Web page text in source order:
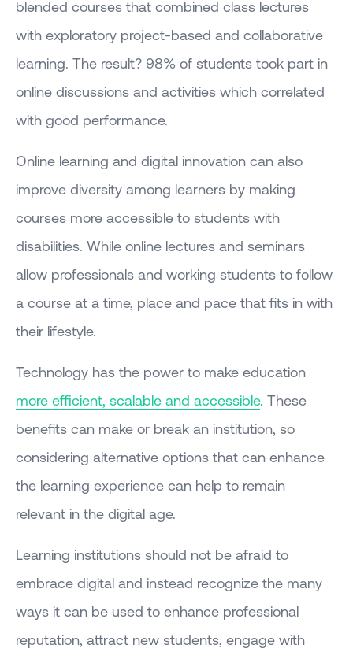
blended courses that combined class lectures
with exploratory project-based and collaborative
learning. The result? 98% of students took part in
online discussions and activities which correlated
with good performance.
Online learning and digital innovation can also
improve diversity among learners by making
courses more accessible to students with
disabilities. While online lectures and seminars
allow professionals and working students to follow
a course at a time, place and pace that fits in with
their lifestyle.
Technology has the power to make education
more efficient, scalable and accessible. These
benefits can make or break an institution, so
considering alternative options that can enhance
the learning experience can help to remain
relevant in the digital age.
Learning institutions should not be afraid to
embrace digital and instead recognize the many
ways it can be used to enhance professional
reputation, attract new students, engage with